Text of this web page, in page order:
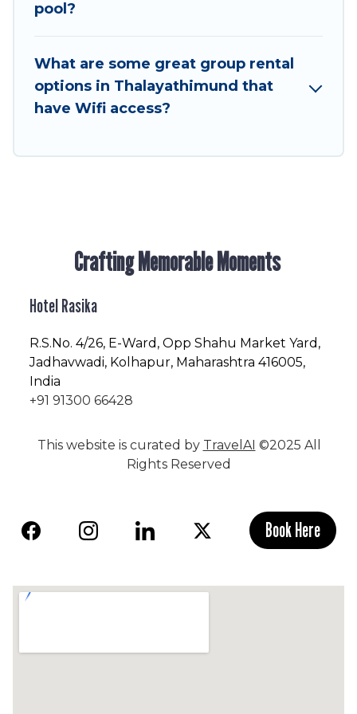
many family-friendly vacation homes available
So, start searching Hotel Rasika's large vacation
rental inventory and find the perfect home for
your group.
pool?
What are some great group rental
options in Thalayathimund that
have Wifi access?
Crafting Memorable Moments
Hotel Rasika
R.S.No. 4/26, E-Ward, Opp Shahu Market Yard,
Jadhavwadi, Kolhapur, Maharashtra 416005,
India
+91 91300 66428
This website is curated by TravelAI ©2025 All
Rights Reserved
Book Here